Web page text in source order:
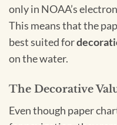
only in NOAA’s
This means that the
best suited for
on the water.
The Decorative
Even though paper